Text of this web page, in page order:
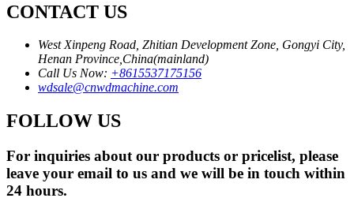
CONTACT US
West Xinpeng Road, Zhitian Development Zone, Gongyi City,
Henan Province,China(mainland)
Call Us Now: +8615537175156
wdsale@cnwdmachine.com
FOLLOW US
For inquiries about our products or pricelist, please
leave your email to us and we will be in touch within
24 hours.